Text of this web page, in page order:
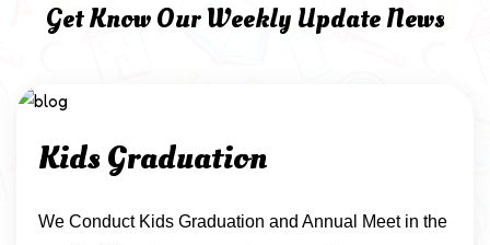
Get Know Our Weekly Update News
Kids Graduation
We Conduct Kids Graduation and Annual Meet in the